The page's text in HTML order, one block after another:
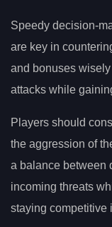
Speedy decision-
are key in
and bonuses
attacks while
Players should
the aggression of
a balance between
incoming threats
staying competitive